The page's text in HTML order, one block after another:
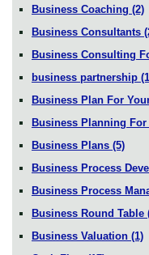
Business Coaching (2)
Business Consultants
Business Consulting
business partnership
Business Plan For
Business Planning
Business Plans (5)
Business Process
Business Process
Business Round Table
Business Valuation (1)